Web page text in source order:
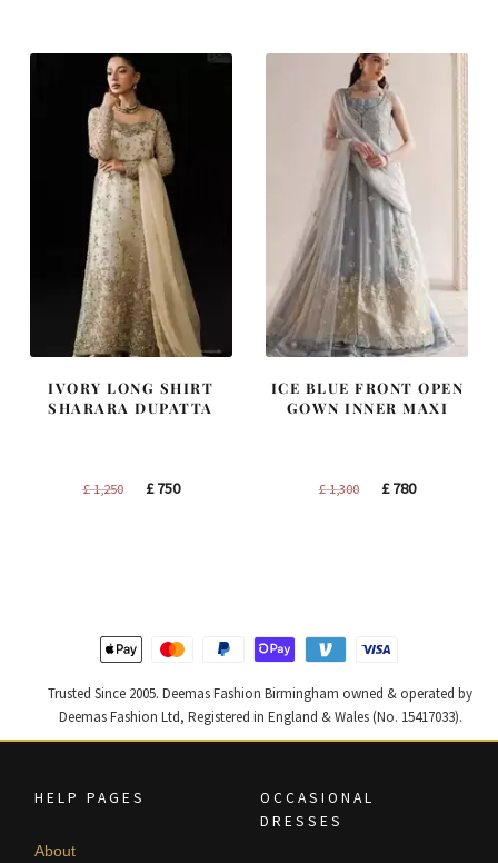
IVORY LONG SHIRT
SHARARA DUPATTA
£1,250
Original
£750Current
ICE BLUE FRONT OPEN
GOWN INNER MAXI
£1,300
Original
£780Current
Trusted Since 2005. Deemas Fashion Birmingham owned & operated by
Deemas Fashion Ltd, Registered in England & Wales (No. 15417033).
HELP PAGES
About
OCCASIONAL
DRESSES